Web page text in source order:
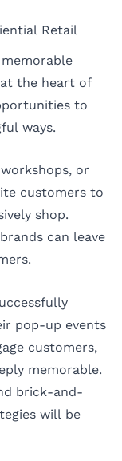
Retail
at the heart of
to
ways.
or
customers to
shop.
can leave
pop-up events
customers,
memorable.
brick-and-
will be